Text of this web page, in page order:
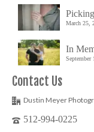
March 25,
In
September
Contact Us
Dustin Meyer
512-994-0225